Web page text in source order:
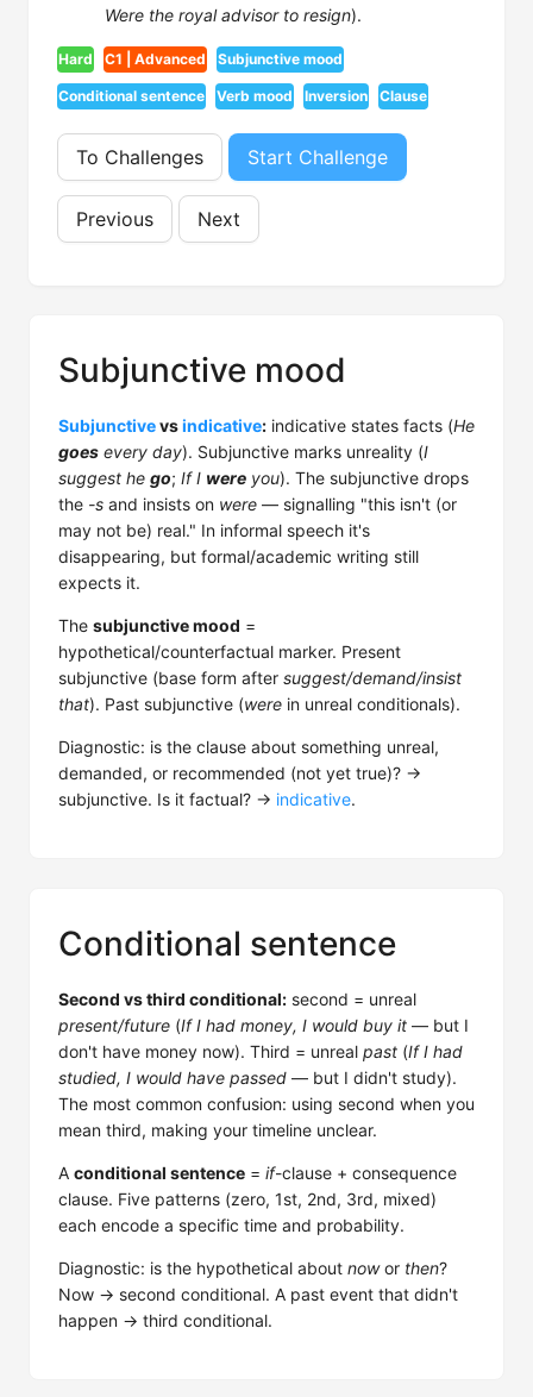
Were the royal advisor to resign).
Hard C1 | Advanced Subjunctive mood
Conditional sentence Verb mood Inversion Clause
To Challenges Start Challenge
Previous Next
Subjunctive mood
Subjunctivevsindicative: indicative states facts (He
goes every day). Subjunctive marks unreality (I
suggest he go; If I were you). The subjunctive drops
the -s and insists on were — signalling "this isn't (or
may not be) real." In informal speech it's
disappearing, but formal/academic writing still
expects it.
The subjunctive mood =
hypothetical/counterfactual marker. Present
subjunctive (base form after suggest/demand/insist
that). Past subjunctive (were in unreal conditionals).
Diagnostic: is the clause about something unreal,
demanded, or recommended (not yet true)? →
subjunctive. Is it factual? → indicative.
Conditional sentence
Second vs third conditional: second = unreal
present/future (If I had money, I would buy it — but I
don't have money now). Third = unreal past (If I had
studied, I would have passed — but I didn't study).
The most common confusion: using second when you
mean third, making your timeline unclear.
A conditional sentence = if-clause + consequence
clause. Five patterns (zero, 1st, 2nd, 3rd, mixed)
each encode a specific time and probability.
Diagnostic: is the hypothetical about nowor then?
Now → second conditional. A past event that didn't
happen → third conditional.